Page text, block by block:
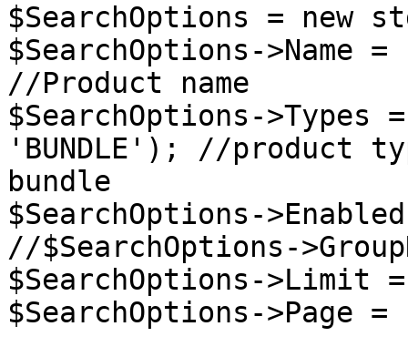
$SearchOptions = new
$SearchOptions-
//Product name
$SearchOptions->Types
'BUNDLE'); //product
bundle
$SearchOptions-
//$SearchOptions-
$SearchOptions->Limit
$SearchOptions->Page